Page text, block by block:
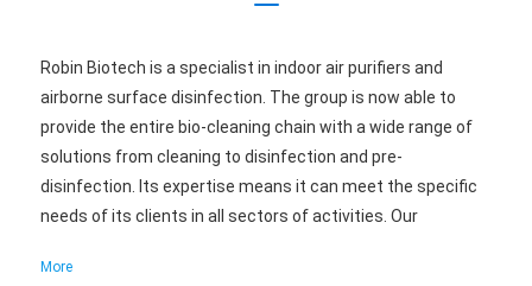
Robin Biotech is a specialist in indoor air purifiers and
airborne surface disinfection. The group is now able to
provide the entire bio-cleaning chain with a wide range of
solutions from cleaning to disinfection and pre-
disinfection. Its expertise means it can meet the specific
needs of its clients in all sectors of activities. Our
mind to keep us on track for a green future. All the
More